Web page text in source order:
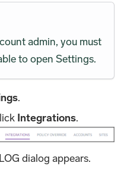
admin, you must
to open Settings.
.
Integrations.
dialog appears.